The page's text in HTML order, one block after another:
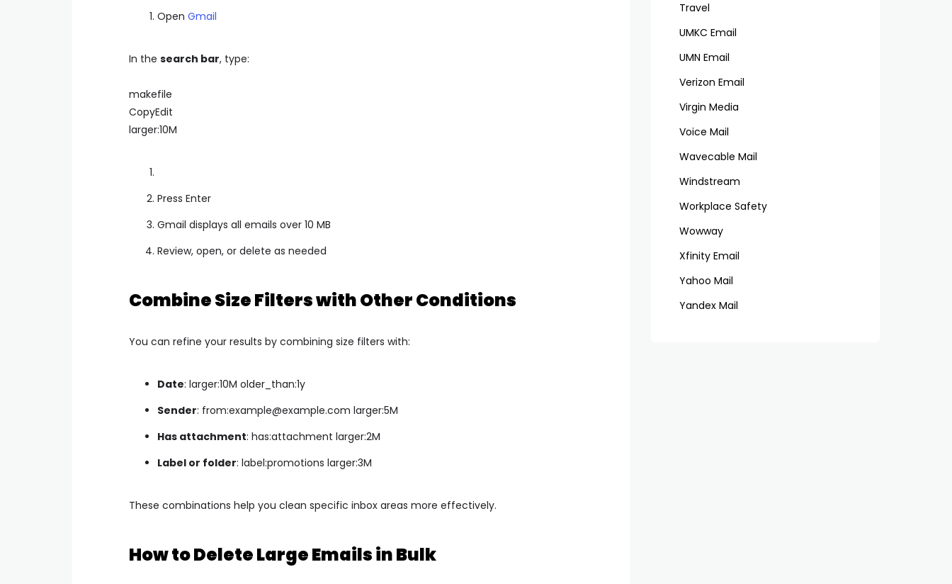
Open Gmail
In the search bar, type:
makefile
CopyEdit
larger:10M
Press Enter
Gmail displays all emails over 10 MB
Review, open, or delete as needed
Combine Size Filters with Other Conditions
You can refine your results by combining size filters with:
Date: larger:10M older_than:1y
Sender: from:example@example.com larger:5M
Has attachment: has:attachment larger:2M
Label or folder: label:promotions larger:3M
These combinations help you clean specific inbox areas more effectively.
How to Delete Large Emails in Bulk
Travel
UMKC Email
UMN Email
Verizon Email
Virgin Media
Voice Mail
Wavecable Mail
Windstream
Workplace Safety
Wowway
Xfinity Email
Yahoo Mail
Yandex Mail